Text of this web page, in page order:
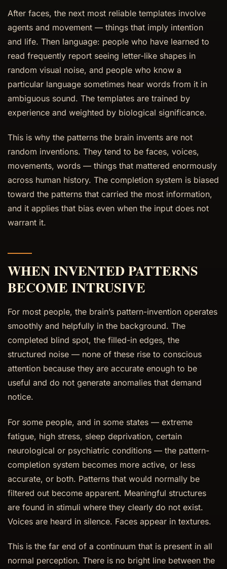
After faces, the next most reliable templates involve
agents and movement — things that imply intention
and life. Then language: people who have learned to
read frequently report seeing letter-like shapes in
random visual noise, and people who know a
particular language sometimes hear words from it in
ambiguous sound. The templates are trained by
experience and weighted by biological significance.
This is why the patterns the brain invents are not
random inventions. They tend to be faces, voices,
movements, words — things that mattered enormously
across human history. The completion system is biased
toward the patterns that carried the most information,
and it applies that bias even when the input does not
warrant it.
WHEN INVENTED PATTERNS
BECOME INTRUSIVE
For most people, the brain’s pattern-invention operates
smoothly and helpfully in the background. The
completed blind spot, the filled-in edges, the
structured noise — none of these rise to conscious
attention because they are accurate enough to be
useful and do not generate anomalies that demand
notice.
For some people, and in some states — extreme
fatigue, high stress, sleep deprivation, certain
neurological or psychiatric conditions — the pattern-
completion system becomes more active, or less
accurate, or both. Patterns that would normally be
filtered out become apparent. Meaningful structures
are found in stimuli where they clearly do not exist.
Voices are heard in silence. Faces appear in textures.
This is the far end of a continuum that is present in all
normal perception. There is no bright line between the